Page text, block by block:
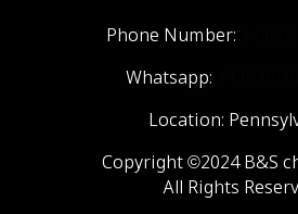
Phone Number:
Whatsapp:
Location:
Copyright ©2024 B&S
All Rights